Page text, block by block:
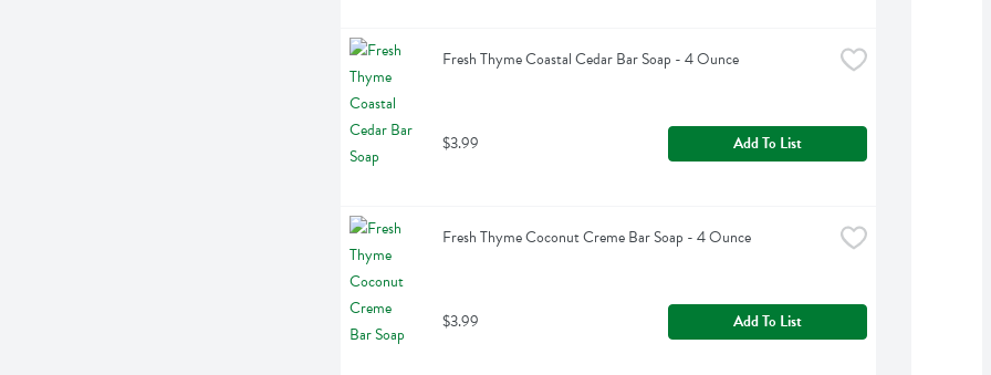
Fresh Thyme Coastal Cedar Bar Soap - 4 Ounce
$3.99 Add To List
Fresh Thyme Coconut Creme Bar Soap - 4 Ounce
$3.99 Add To List